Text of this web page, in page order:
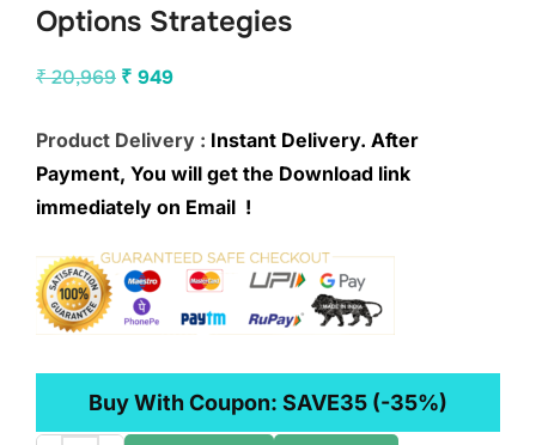
Options Strategies
₹20,969 Original
was:
₹ 20,969.
₹ 949Current
is:
₹ 949.
Product Delivery : Instant Delivery. After
Payment, You will get the Download link
immediately on Email !
Buy With Coupon: SAVE35 (-35%)